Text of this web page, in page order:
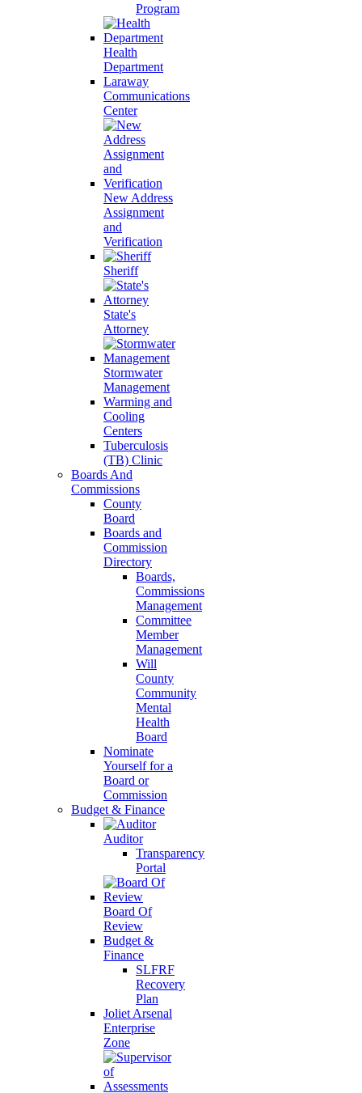
Program
Health
Department
Laraway
Communications
Center
New Address
Assignment
and
Verification
Sheriff
State's
Attorney
Stormwater
Management
Warming and
Cooling
Centers
Tuberculosis
(TB) Clinic
Boards And
Commissions
County
Board
Boards and
Commission
Directory
Boards,
Commissions
Management
Committee
Member
Management
Will
County
Community
Mental
Health
Board
Nominate
Yourself for a
Board or
Commission
Budget & Finance
Auditor
Transparency
Portal
Board Of
Review
Budget &
Finance
SLFRF
Recovery
Plan
Joliet Arsenal
Enterprise
Zone